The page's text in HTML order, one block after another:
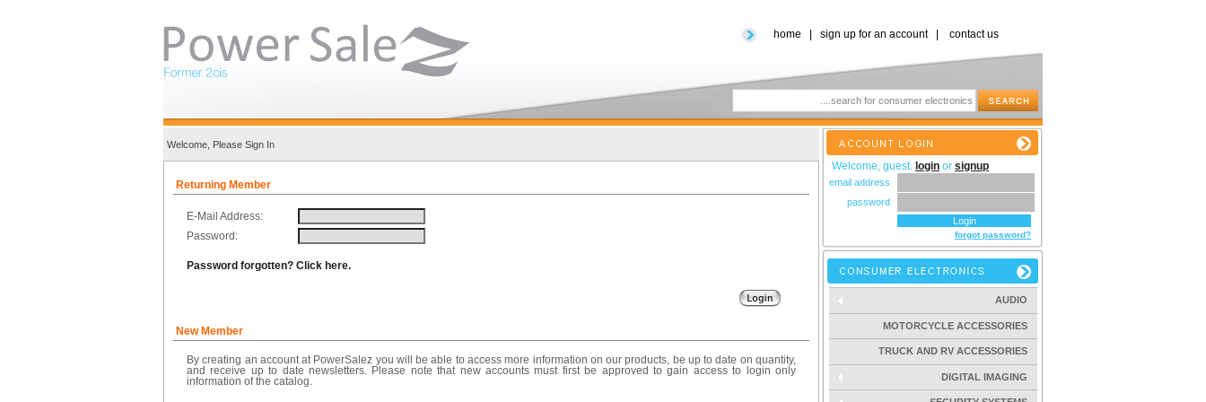
home sign up for an account| contact us
Welcome, Please Sign In
Returning Member
E-Mail Address:
Password:
Password forgotten? Click here.
New Member
By creating an account at PowerSalez you will be able to access more information on our products, be up to date on quantity,
and receive up to date newsletters. Please note that new accounts must first be approved to gain access to login only
information of the catalog.
Welcome, guest. login or signup
email address
password
forgot password?
AUDIO
MOTORCYCLE ACCESSORIES
TRUCK AND RV ACCESSORIES
DIGITAL IMAGING